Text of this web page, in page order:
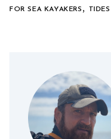
FOR SEA KAYAKERS ,